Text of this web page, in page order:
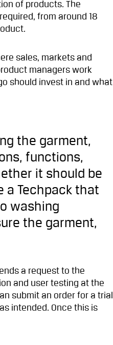
of products. The
from around 18
sales, markets and
managers work
should invest in and what
the garment,
functions,
it should be
a Techpack that
washing
the garment,
a request to the
and user testing at the
submit an order for a trial
intended. Once this is